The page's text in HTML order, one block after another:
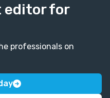
editor for
professionals on